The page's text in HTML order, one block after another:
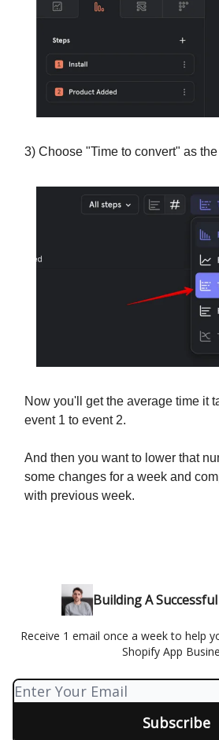
3) Choose "Time to convert" as the
Now you'll get the average time it
event 1 to event 2.
And then you want to lower that
some changes for a week and
with previous week.
Building A
Receive 1 email once a week to help
Shopify App